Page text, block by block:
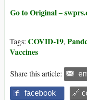
Go to Original –
Tags: COVID-19,
Vaccines
Share this article:
facebook 🔗